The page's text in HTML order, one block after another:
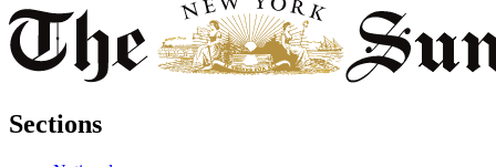
Sections